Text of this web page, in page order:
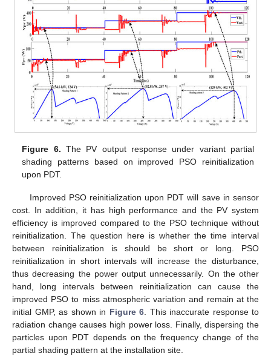
Figure 6. The PV output response under variant partial
shading patterns based on improved PSO reinitialization
upon PDT.
Improved PSO reinitialization upon PDT will save in sensor
cost. In addition, it has high performance and the PV system
efficiency is improved compared to the PSO technique without
reinitialization. The question here is whether the time interval
between reinitialization is should be short or long. PSO
reinitialization in short intervals will increase the disturbance,
thus decreasing the power output unnecessarily. On the other
hand, long intervals between reinitialization can cause the
improved PSO to miss atmospheric variation and remain at the
initial GMP, as shown in Figure 6. This inaccurate response to
radiation change causes high power loss. Finally, dispersing the
particles upon PDT depends on the frequency change of the
partial shading pattern at the installation site.